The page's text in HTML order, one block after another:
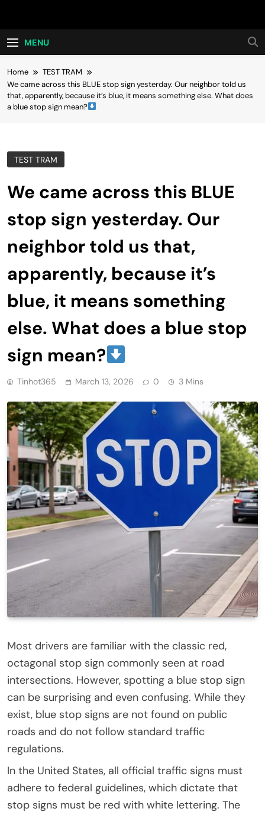
Hot24h
MENU
Home
TEST TRAM
We came across this BLUE stop sign yesterday. Our neighbor told us
that, apparently, because it’s blue, it means something else. What does
a blue stop sign mean?
TEST TRAM
We came across this BLUE
stop sign yesterday. Our
neighbor told us that,
apparently, because it’s
blue, it means something
else. What does a blue stop
sign mean?
Tinhot365 March 13, 2026 0 3 Mins
Most drivers are familiar with the classic red,
octagonal stop sign commonly seen at road
intersections. However, spotting a blue stop sign
can be surprising and even confusing. While they
exist, blue stop signs are not found on public
roads and do not follow standard traffic
regulations.
In the United States, all official traffic signs must
adhere to federal guidelines, which dictate that
stop signs must be red with white lettering. The